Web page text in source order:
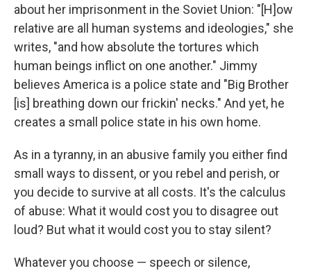
about her imprisonment in the Soviet Union: "[H]ow
relative are all human systems and ideologies," she
writes, "and how absolute the tortures which
human beings inflict on one another." Jimmy
believes America is a police state and "Big Brother
[is] breathing down our frickin' necks." And yet, he
creates a small police state in his own home.
As in a tyranny, in an abusive family you either find
small ways to dissent, or you rebel and perish, or
you decide to survive at all costs. It's the calculus
of abuse: What it would cost you to disagree out
loud? But what it would cost you to stay silent?
Whatever you choose — speech or silence,